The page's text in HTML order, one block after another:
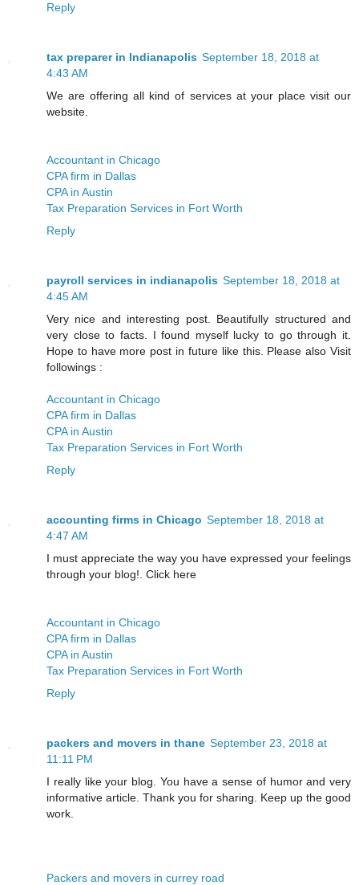
Reply
tax preparer in Indianapolis September 18, 2018 at
4:43 AM
We are offering all kind of services at your place visit our
website.
Accountant in Chicago
CPA firm in Dallas
CPA in Austin
Tax Preparation Services in Fort Worth
Reply
payroll services in indianapolis September 18, 2018 at
4:45 AM
Very nice and interesting post. Beautifully structured and
very close to facts. I found myself lucky to go through it.
Hope to have more post in future like this. Please also Visit
followings :
Accountant in Chicago
CPA firm in Dallas
CPA in Austin
Tax Preparation Services in Fort Worth
Reply
accounting firms in Chicago September 18, 2018 at
4:47 AM
I must appreciate the way you have expressed your feelings
through your blog!. Click here
Accountant in Chicago
CPA firm in Dallas
CPA in Austin
Tax Preparation Services in Fort Worth
Reply
packers and movers in thane September 23, 2018 at
11:11 PM
I really like your blog. You have a sense of humor and very
informative article. Thank you for sharing. Keep up the good
work.
Packers and movers in currey road